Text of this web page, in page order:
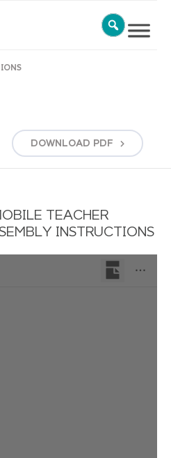
DOWNLOAD PDF
TEACHER
INSTRUCTIONS